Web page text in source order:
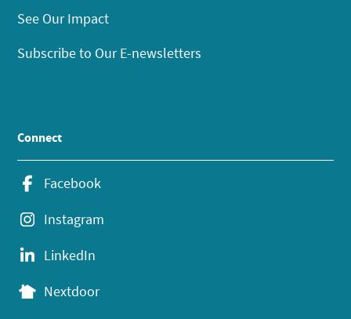
See Our Impact
Subscribe to Our E-newsletters
Connect
Facebook
Instagram
LinkedIn
Nextdoor